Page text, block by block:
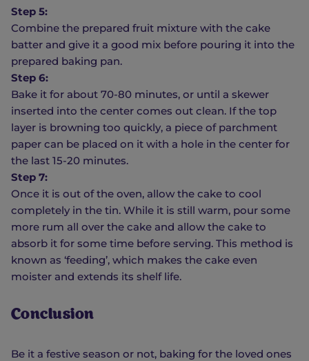
Step 5:
Combine the prepared fruit mixture with the cake
batter and give it a good mix before pouring it into the
prepared baking pan.
Step 6:
Bake it for about 70-80 minutes, or until a skewer
inserted into the center comes out clean. If the top
layer is browning too quickly, a piece of parchment
paper can be placed on it with a hole in the center for
the last 15-20 minutes.
Step 7:
Once it is out of the oven, allow the cake to cool
completely in the tin. While it is still warm, pour some
more rum all over the cake and allow the cake to
absorb it for some time before serving. This method is
known as ‘feeding’, which makes the cake even
moister and extends its shelf life.
Conclusion
Be it a festive season or not, baking for the loved ones